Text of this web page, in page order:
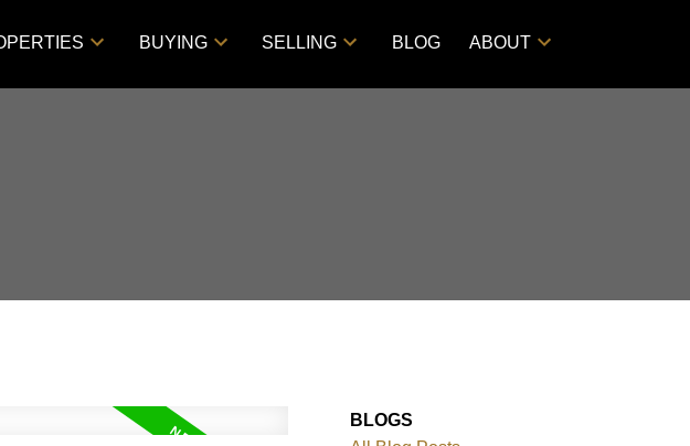
BUYING SELLING BLOG ABOUT
BLOGS